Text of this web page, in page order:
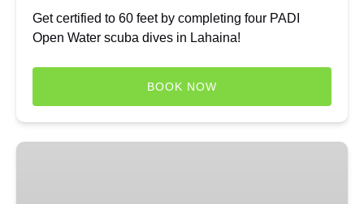
Get certified to 60 feet by completing four PADI
Open Water scuba dives in Lahaina!
BOOK NOW
PADI